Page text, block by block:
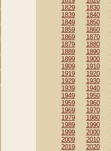
1829
1830
1839
1840
1849
1850
1859
1860
1869
1870
1879
1880
1889
1890
1899
1900
1909
1910
1919
1920
1929
1930
1939
1940
1949
1950
1959
1960
1969
1970
1979
1980
1989
1990
1999
2000
2009
2010
2019
2020